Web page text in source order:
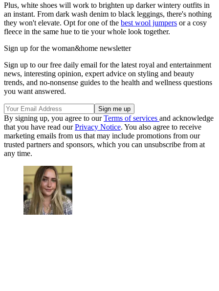
Plus, white shoes will work to brighten up darker wintery outfits in
an instant. From dark wash denim to black leggings, there's nothing
they won't elevate. Opt for one of the best wool jumpers or a cosy
fleece in the same hue to tie your whole look together.
Sign up for the woman&home newsletter
Sign up to our free daily email for the latest royal and entertainment
news, interesting opinion, expert advice on styling and beauty
trends, and no-nonsense guides to the health and wellness questions
you want answered.
By signing up, you agree to ourTerms of services and acknowledge
that you have read ourPrivacy Notice. You also agree to receive
marketing emails from us that may include promotions from our
trusted partners and sponsors, which you can unsubscribe from at
any time.